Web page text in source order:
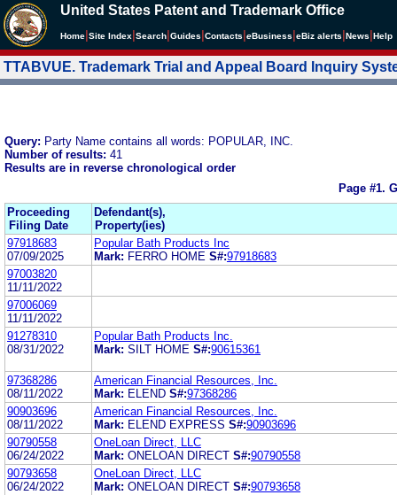
United States Patent and Trademark Office
Home Site Index Search Guides Contacts eBusiness eBiz alerts News Help
TTABVUE. Trademark Trial and Appeal Board Inquiry
Query: Party Name contains all words: POPULAR, INC.
Number of results: 41
Results are in reverse chronological order
Page #1.
Proceeding
Filing Date
Defendant(s),
Property(ies)
97918683
07/09/2025
Popular Bath Products Inc
Mark: FERRO HOME S#:97918683
97003820
11/11/2022
97006069
11/11/2022
91278310
08/31/2022
Popular Bath Products Inc.
Mark: SILT HOME S#:90615361
97368286
08/11/2022
American Financial Resources, Inc.
Mark: ELEND S#:97368286
90903696
08/11/2022
American Financial Resources, Inc.
Mark: ELEND EXPRESS S#:90903696
90790558
06/24/2022
OneLoan Direct, LLC
Mark: ONELOAN DIRECT S#:90790558
90793658
06/24/2022
OneLoan Direct, LLC
Mark: ONELOAN DIRECT S#:90793658